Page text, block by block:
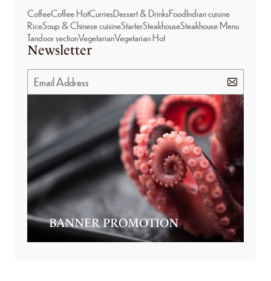
CoffeeCoffee HotCurriesDessert & DrinksFoodIndian cuisine
RiceSoup & Chinese cuisineStarterSteakhouseSteakhouse Menu
Tandoor sectionVegetarianVegetarian Hot
Newsletter
BANNER PROMOTION